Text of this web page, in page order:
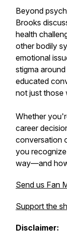
Beyond
Brooks
health
other bodily
emotional
stigma
educated
not just those
Whether
career
conversation
you
way—and
Send us Fan
Support the
Disclaimer: